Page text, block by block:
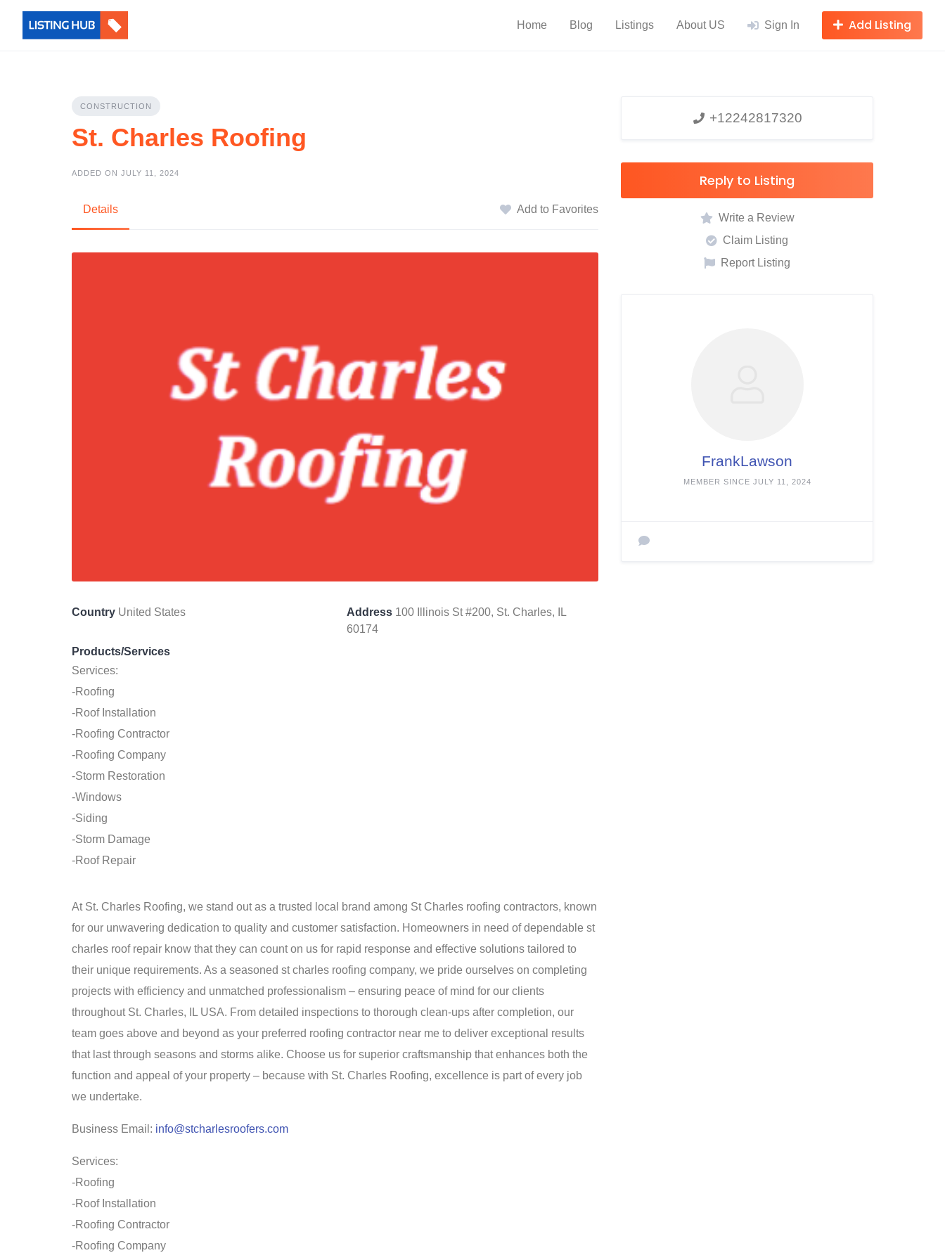
Home Blog Listings About US Sign In Add Listing
CONSTRUCTION
St. Charles Roofing
ADDED ON JULY 11, 2024
Details Add to Favorites
Country United States Address100 Illinois St #200, St. Charles, IL
60174
Products/Services
Services:
-Roofing
-Roof Installation
-Roofing Contractor
-Roofing Company
-Storm Restoration
-Windows
-Siding
-Storm Damage
-Roof Repair
At St. Charles Roofing, we stand out as a trusted local brand among St Charles roofing contractors, known
for our unwavering dedication to quality and customer satisfaction. Homeowners in need of dependable st
charles roof repair know that they can count on us for rapid response and effective solutions tailored to
their unique requirements. As a seasoned st charles roofing company, we pride ourselves on completing
projects with efficiency and unmatched professionalism – ensuring peace of mind for our clients
throughout St. Charles, IL USA. From detailed inspections to thorough clean-ups after completion, our
team goes above and beyond as your preferred roofing contractor near me to deliver exceptional results
that last through seasons and storms alike. Choose us for superior craftsmanship that enhances both the
function and appeal of your property – because with St. Charles Roofing, excellence is part of every job
we undertake.
Business Email: info@stcharlesroofers.com
Services:
-Roofing
-Roof Installation
-Roofing Contractor
-Roofing Company
+12242817320
Reply to Listing
Write a Review
Claim Listing
Report Listing
FrankLawson
MEMBER SINCE JULY 11, 2024